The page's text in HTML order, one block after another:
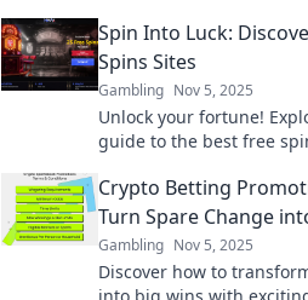
Spin Into Luck:
Spins Sites
Gambling Nov 5, 2025
Unlock your fortune!
guide to the best free
Crypto Betting
Turn Spare Change
Gambling Nov 5, 2025
Discover how to